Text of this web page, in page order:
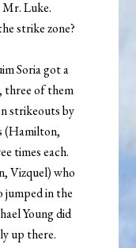
Mr. Luke.
strike zone?
Soria got a
three of them
strikeouts by
(Hamilton,
times each.
Vizquel) who
in the
Young did
up there.